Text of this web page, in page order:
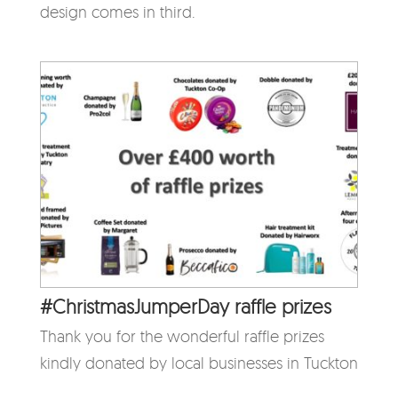
design comes in third.
#ChristmasJumperDay raffle prizes
Thank you for the wonderful raffle prizes
kindly donated by local businesses in Tuckton